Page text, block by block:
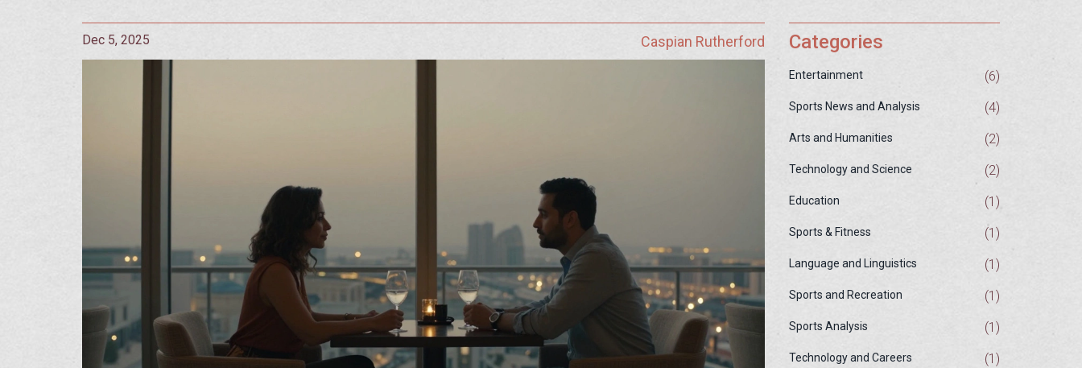
Dec 5, 2025 Caspian Rutherford Categories
Entertainment (6)
Sports News and Analysis (4)
Arts and Humanities (2)
Technology and Science (2)
Education (1)
Sports & Fitness (1)
Language and Linguistics (1)
Sports and Recreation (1)
Sports Analysis (1)
Technology and Careers (1)